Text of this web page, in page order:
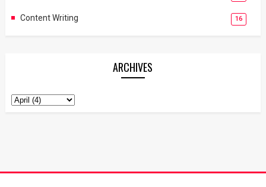
Content Writing 16
ARCHIVES